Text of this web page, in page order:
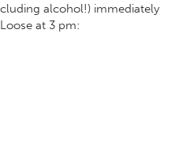
alcohol!) immediately
at 3 pm: